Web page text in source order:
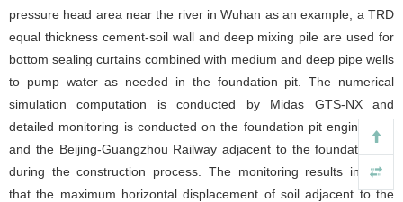
pressure head area near the river in Wuhan as an example, a TRD
equal thickness cement-soil wall and deep mixing pile are used for
bottom sealing curtains combined with medium and deep pipe wells
to pump water as needed in the foundation pit. The numerical
simulation computation is conducted by Midas GTS-NX and
detailed monitoring is conducted on the foundation pit engineering
and the Beijing-Guangzhou Railway adjacent to the foundation pit
during the construction process. The monitoring results indicate
that the maximum horizontal displacement of soil adjacent to the